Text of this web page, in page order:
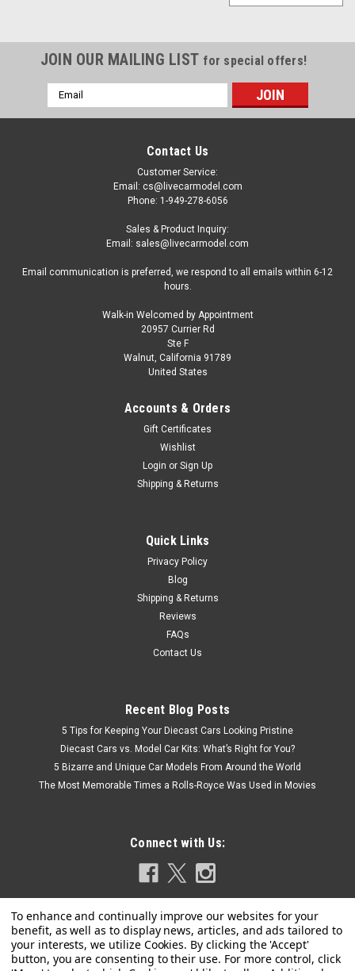
1/18 Ivy Audi S6 (Blue) Resin Car Model
1/18 Ivy Audi S6 (Blue) Resin Car Model Limited 39 Pieces
JOIN OUR MAILING LIST for special offers!
Email
Address
Contact Us
Customer Service:
Email: cs@livecarmodel.com
Phone: 1-949-278-6056
Sales & Product Inquiry:
Email: sales@livecarmodel.com
Email communication is preferred, we respond to all emails within 6-12
hours.
Walk-in Welcomed by Appointment
20957 Currier Rd
Ste F
Walnut, California 91789
United States
Accounts & Orders
Gift Certificates
Wishlist
Login or Sign Up
Shipping & Returns
Quick Links
Privacy Policy
Blog
Shipping & Returns
Reviews
FAQs
Contact Us
Recent Blog Posts
5 Tips for Keeping Your Diecast Cars Looking Pristine
Diecast Cars vs. Model Car Kits: What’s Right for You?
5 Bizarre and Unique Car Models From Around the World
The Most Memorable Times a Rolls-Royce Was Used in Movies
Connect with Us: